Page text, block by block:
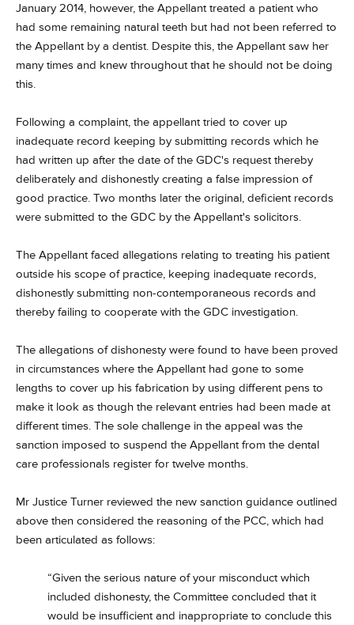
January 2014, however, the Appellant treated a patient who
had some remaining natural teeth but had not been referred to
the Appellant by a dentist. Despite this, the Appellant saw her
many times and knew throughout that he should not be doing
this.
Following a complaint, the appellant tried to cover up
inadequate record keeping by submitting records which he
had written up after the date of the GDC's request thereby
deliberately and dishonestly creating a false impression of
good practice. Two months later the original, deficient records
were submitted to the GDC by the Appellant's solicitors.
The Appellant faced allegations relating to treating his patient
outside his scope of practice, keeping inadequate records,
dishonestly submitting non-contemporaneous records and
thereby failing to cooperate with the GDC investigation.
The allegations of dishonesty were found to have been proved
in circumstances where the Appellant had gone to some
lengths to cover up his fabrication by using different pens to
make it look as though the relevant entries had been made at
different times. The sole challenge in the appeal was the
sanction imposed to suspend the Appellant from the dental
care professionals register for twelve months.
Mr Justice Turner reviewed the new sanction guidance outlined
above then considered the reasoning of the PCC, which had
been articulated as follows:
“Given the serious nature of your misconduct which
included dishonesty, the Committee concluded that it
would be insufficient and inappropriate to conclude this